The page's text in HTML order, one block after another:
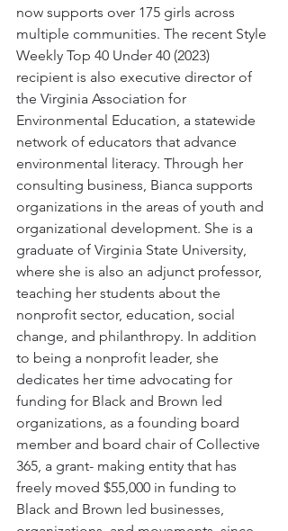
now supports over 175 girls across
multiple communities. The recent Style
Weekly Top 40 Under 40 (2023)
recipient is also executive director of
the Virginia Association for
Environmental Education, a statewide
network of educators that advance
environmental literacy. Through her
consulting business, Bianca supports
organizations in the areas of youth and
organizational development. She is a
graduate of Virginia State University,
where she is also an adjunct professor,
teaching her students about the
nonprofit sector, education, social
change, and philanthropy. In addition
to being a nonprofit leader, she
dedicates her time advocating for
funding for Black and Brown led
organizations, as a founding board
member and board chair of Collective
365, a grant- making entity that has
freely moved $55,000 in funding to
Black and Brown led businesses,